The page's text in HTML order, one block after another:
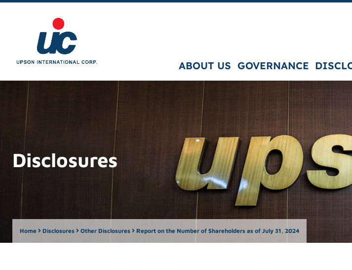
ABOUT US GOVERNANCE
Disclosures
Home Disclosures Other Disclosures Report on the Number of Shareholders as of July 31, 2024